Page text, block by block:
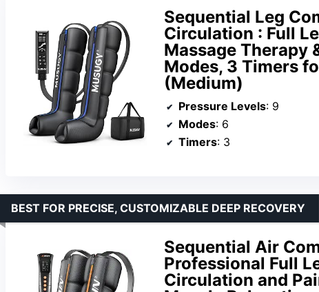
Sequential Leg
Circulation : Full
Massage Therapy
Modes, 3 Timers
(Medium)
Pressure Levels: 9
Modes: 6
Timers: 3
Sequential Air
Professional Full
Circulation and
BEST FOR PRECISE, CUSTOMIZABLE DEEP RECOVERY